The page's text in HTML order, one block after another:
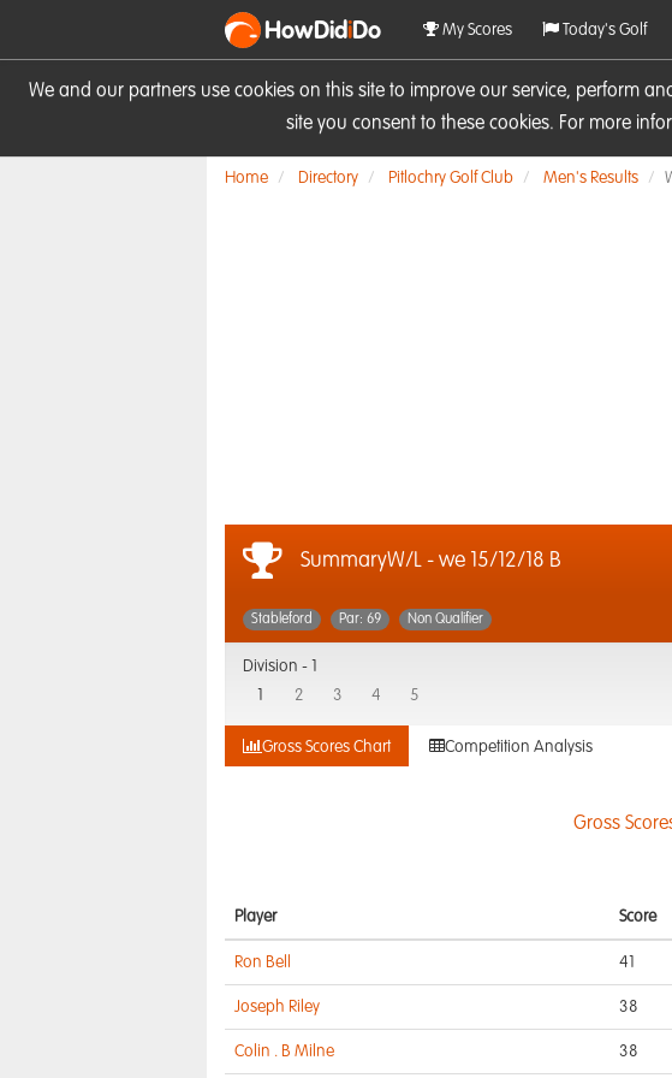
We and our partners use cookies on this site to improve our service, perform
site you consent to these cookies. For more
HowDidiDo My Scores Today's Golf
Home Directory Pitlochry Golf Club Men's Results
SummaryW/L - we 15/12/18 B
Stableford Par: 69 Non Qualifier
Division -
2 3 4 5
Gross Scores Chart Competition Analysis
Gross
Player Score
Ron Bell 41
Joseph Riley 38
Colin . B Milne 38